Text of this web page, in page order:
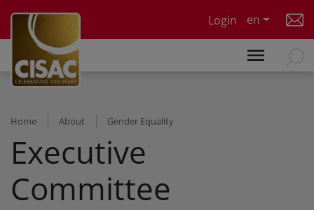
Login
en
Home About Gender Equality
Executive
Committee